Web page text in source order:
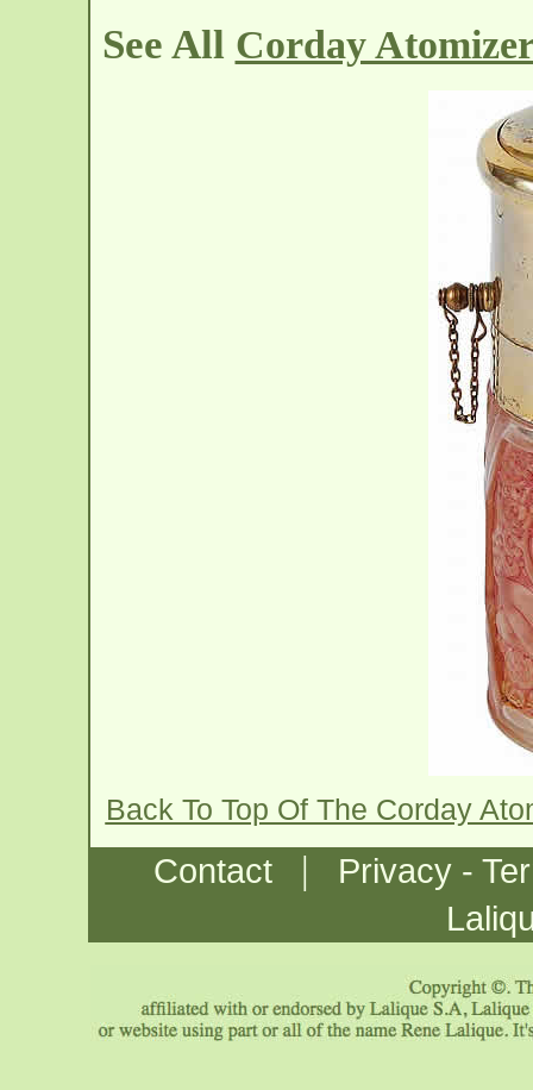
See All Corday
Back To Top Of The Corday
Contact |
Privacy -